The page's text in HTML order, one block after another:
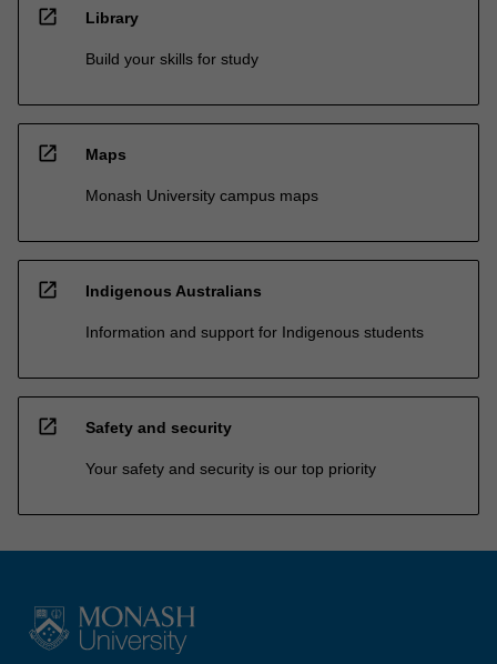
open_in_new Library
Build your skills for study
open_in_new Maps
Monash University campus maps
open_in_new Indigenous Australians
Information and support for Indigenous students
open_in_new Safety and security
Your safety and security is our top priority